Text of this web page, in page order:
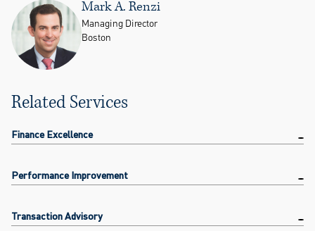
Mark A. Renzi
Managing Director
Boston
Related Services
Finance Excellence
Performance Improvement
Transaction Advisory